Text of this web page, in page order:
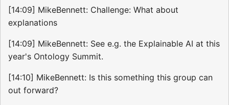
[14:09] MikeBennett: Challenge: What about
explanations
[14:09] MikeBennett: See e.g. the Explainable AI at this
year's Ontology Summit.
[14:10] MikeBennett: Is this something this group can
out forward?